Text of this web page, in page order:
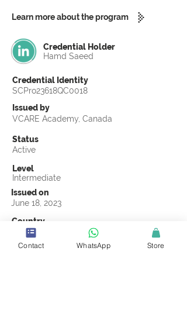
Learn more about the program
Credential Holder
Hamd Saeed
Credential Identity
SCPro23618QC0018
Issued by
VCARE Academy, Canada
Status
Active
Level
Intermediate
Issued on
June 18, 2023
Country
Pakistan
Validity
Contact WhatsApp Store